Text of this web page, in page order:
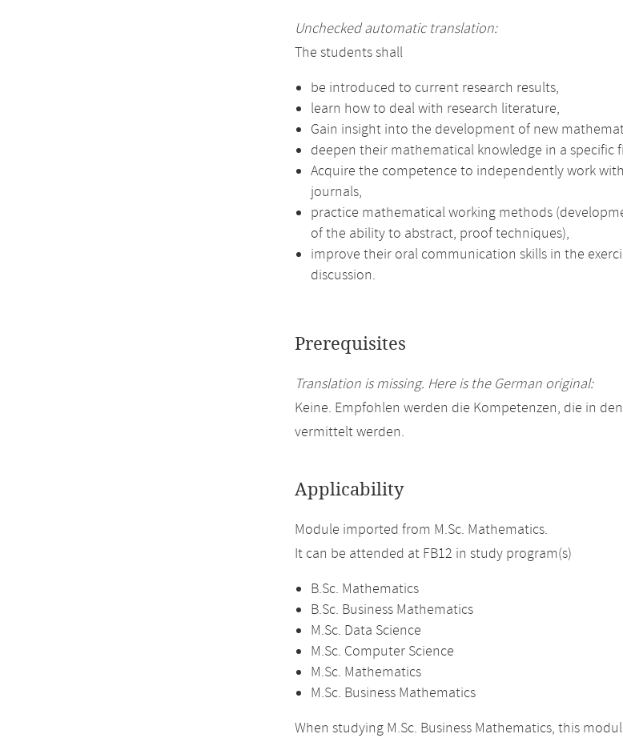
Unchecked automatic translation:
The students shall
be introduced to current research results,
learn how to deal with research literature,
Gain insight into the development of new
deepen their mathematical knowledge in a specific
Acquire the competence to independently work
journals,
practice mathematical working methods
of the ability to abstract, proof techniques),
improve their oral communication skills in the
discussion.
Prerequisites
Translation is missing. Here is the German original:
Keine. Empfohlen werden die Kompetenzen, die in
vermittelt werden.
Applicability
Module imported from M.Sc. Mathematics.
It can be attended at FB12 in study program(s)
B.Sc. Mathematics
B.Sc. Business Mathematics
M.Sc. Data Science
M.Sc. Computer Science
M.Sc. Mathematics
M.Sc. Business Mathematics
When studying M.Sc. Business Mathematics, this